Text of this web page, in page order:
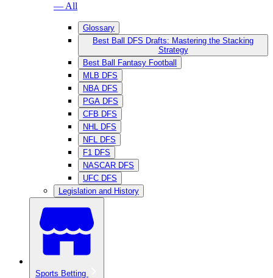
— All
Glossary
Best Ball DFS Drafts: Mastering the Stacking
Strategy
Best Ball Fantasy Football
MLB DFS
NBA DFS
PGA DFS
CFB DFS
NHL DFS
NFL DFS
F1 DFS
NASCAR DFS
UFC DFS
Legislation and History
Sports Betting